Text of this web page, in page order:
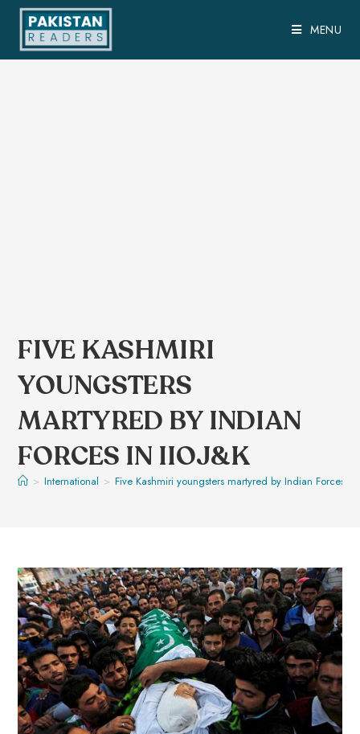
MENU
FIVE KASHMIRI
YOUNGSTERS
MARTYRED BY INDIAN
FORCES IN IIOJ&K
> International > Five Kashmiri youngsters martyred by Indian Forces in